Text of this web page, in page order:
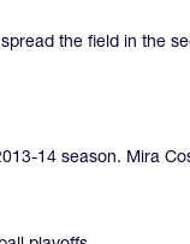
the field in the
14 season. Mira